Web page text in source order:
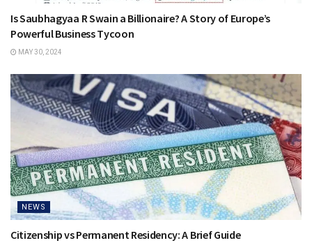
Is Saubhagyaa R Swain a Billionaire? A Story of Europe’s
Powerful Business Tycoon
MAY 30, 2024
NEWS
Citizenship vs Permanent Residency: A Brief Guide